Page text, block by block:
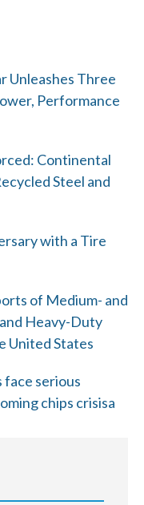
Unleashes Three
Performance
Continental
Steel and
with a Tire
of Medium- and
Heavy-Duty
United States
face serious
chips crisisa